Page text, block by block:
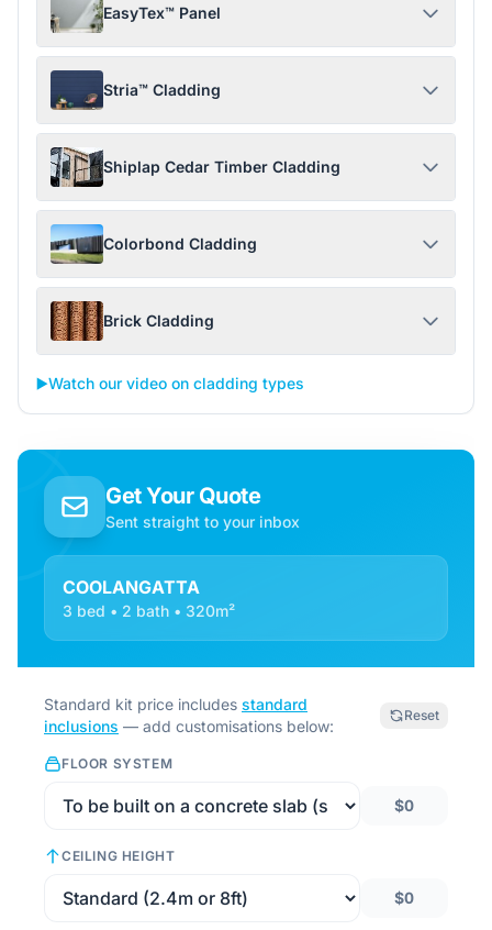
EasyTex™ Panel
Stria™ Cladding
Shiplap Cedar Timber Cladding
Colorbond Cladding
Brick Cladding
▶️Watch our video on cladding types
Get Your Quote
Sent straight to your inbox
COOLANGATTA
3 bed • 2 bath • 320m²
Standard kit price includes standard
inclusions — add customisations below:
Reset
FLOOR SYSTEM
$0
CEILING HEIGHT
$0